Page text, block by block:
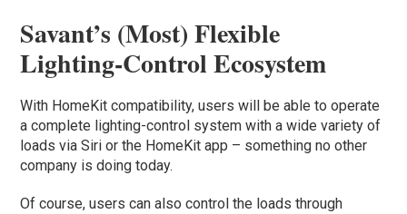
Savant’s (Most) Flexible
Lighting-Control Ecosystem
With HomeKit compatibility, users will be able to operate
a complete lighting-control system with a wide variety of
loads via Siri or the HomeKit app – something no other
company is doing today.
Of course, users can also control the loads through